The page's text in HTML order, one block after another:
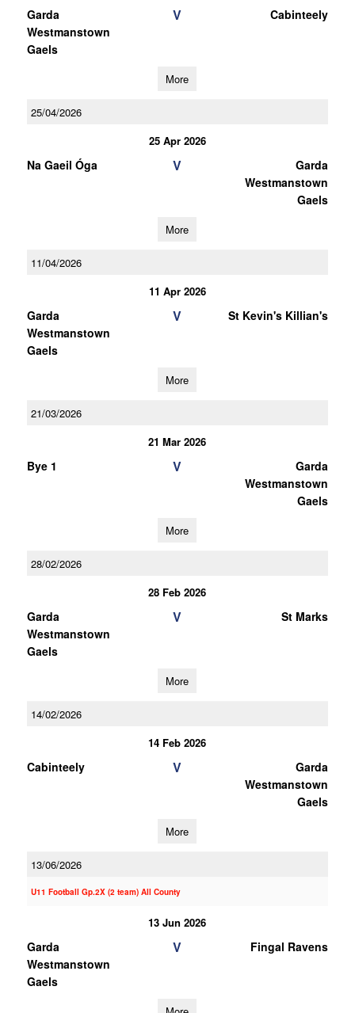
Garda
Westmanstown
Gaels
V Cabinteely
More
25/04/2026
25 Apr 2026
Na Gaeil Óga V
Garda
Westmanstown
Gaels
More
11/04/2026
11 Apr 2026
Garda
Westmanstown
Gaels
V St Kevin's Killian's
More
21/03/2026
21 Mar 2026
Bye 1 V
Garda
Westmanstown
Gaels
More
28/02/2026
28 Feb 2026
Garda
Westmanstown
Gaels
V St Marks
More
14/02/2026
14 Feb 2026
Cabinteely V
Garda
Westmanstown
Gaels
More
13/06/2026
U11 Football Gp.2X (2 team) All County
13 Jun 2026
Garda
Westmanstown
Gaels
V Fingal Ravens